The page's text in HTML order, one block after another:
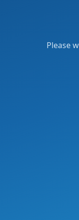
Please